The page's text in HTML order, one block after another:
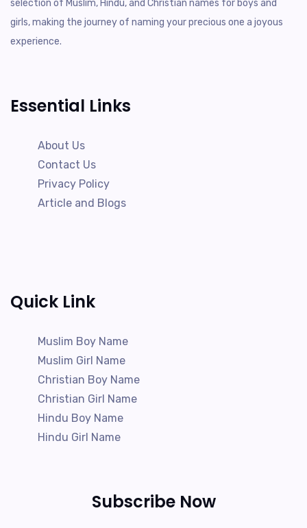
selection of Muslim, Hindu, and Christian names for boys and
girls, making the journey of naming your precious one a joyous
experience.
Essential Links
About Us
Contact Us
Privacy Policy
Article and Blogs
Quick Link
Muslim Boy Name
Muslim Girl Name
Christian Boy Name
Christian Girl Name
Hindu Boy Name
Hindu Girl Name
Subscribe Now